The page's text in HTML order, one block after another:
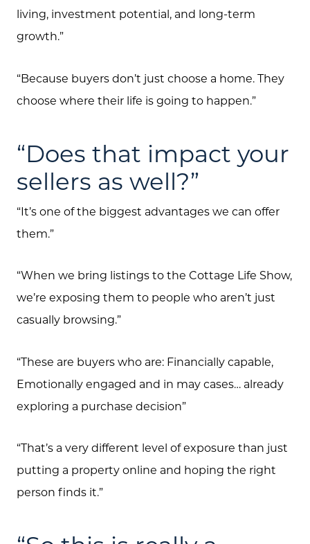
living, investment potential, and long-term
growth.”
“Because buyers don’t just choose a home. They
choose where their life is going to happen.”
“Does that impact your
sellers as well?”
“It’s one of the biggest advantages we can offer
them.”
“When we bring listings to the Cottage Life Show,
we’re exposing them to people who aren’t just
casually browsing.”
“These are buyers who are: Financially capable,
Emotionally engaged and in may cases… already
exploring a purchase decision”
“That’s a very different level of exposure than just
putting a property online and hoping the right
person finds it.”